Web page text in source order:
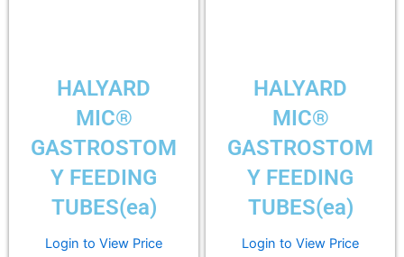
HALYARD
MIC®
GASTROSTOM
Y FEEDING
TUBES(ea)
Login to View Price
HALYARD
MIC®
GASTROSTOM
Y FEEDING
TUBES(ea)
Login to View Price